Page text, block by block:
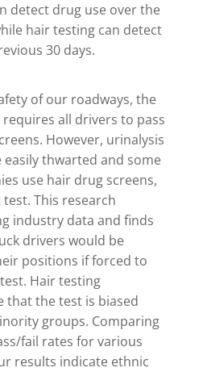
detect drug use over the
hair testing can detect
30 days.
of our roadways, the
all drivers to pass
However, urinalysis
easily thwarted and some
use hair drug screens,
This research
industry data and finds
drivers would be
positions if forced to
Hair testing
that the test is biased
groups. Comparing
fail rates for various
results indicate ethnic